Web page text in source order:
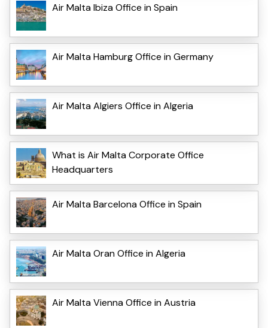
Air Malta Ibiza Office in Spain
Air Malta Hamburg Office in Germany
Air Malta Algiers Office in Algeria
What is Air Malta Corporate Office
Headquarters
Air Malta Barcelona Office in Spain
Air Malta Oran Office in Algeria
Air Malta Vienna Office in Austria